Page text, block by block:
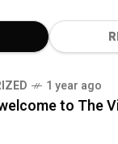
1 year ago
to The